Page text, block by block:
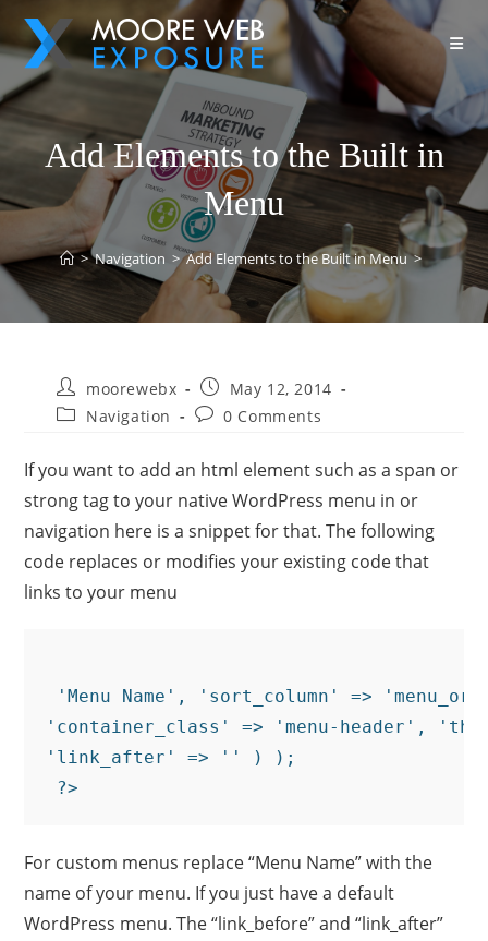
Add Elements to the Built in
Menu
> Navigation > Add Elements to the Built in Menu >
moorewebx
May 12, 2014
Navigation
0 Comments
If you want to add an html element such as a span or
strong tag to your native WordPress menu in or
navigation here is a snippet for that. The following
code replaces or modifies your existing code that
links to your menu
'Menu Name', 'sort_column' =>
'container_class' => 'menu-header',
'link_after' => ' ' ) );
For custom menus replace “Menu Name” with the
name of your menu. If you just have a default
WordPress menu. The “link_before” and “link_after”